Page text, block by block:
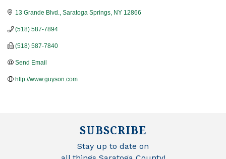
13 Grande Blvd. Saratoga Springs NY 12866
(518) 587-7894
(518) 587-7840
Send Email
http://www.guyson.com
SUBSCRIBE
Stay up to date on